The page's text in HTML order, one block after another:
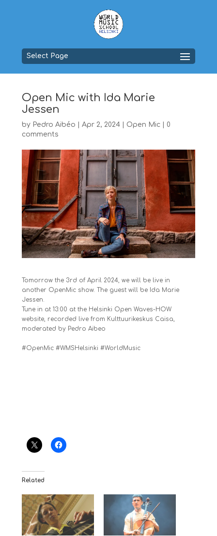
Select Page
Open Mic with Ida Marie
Jessen
by Pedro Aibéo Apr 2, 2024| Open Mic| 0
comments
Tomorrow the 3rd of April 2024, we will be live in
another OpenMic show. The guest will be Ida Marie
Jessen.
Tune in at 13:00 at the Helsinki Open Waves-HOW
website, recorded live from Kulttuurikeskus Caisa,
moderated by Pedro Aibeo
#OpenMic #WMSHelsinki #WorldMusic
Related